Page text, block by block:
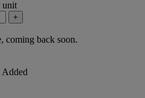
unit
+
coming back soon.
Added